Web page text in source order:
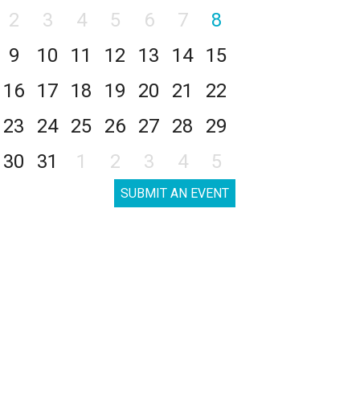
2
3 4 5 6 7
8
9
10 11 12 13 14
15
16
17 18 19 20 21
22
23
24 25 26 27 28
29
30
31 1 2 3 4 5
SUBMIT AN EVENT